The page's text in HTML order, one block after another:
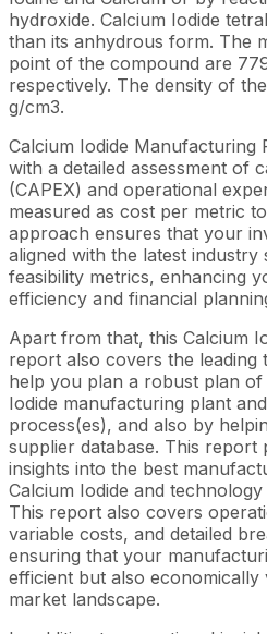
hydroxide. Calcium Iodide
than its anhydrous form. The
point of the compound are 779
respectively. The density of
g/cm3.
Calcium Iodide Manufacturing
with a detailed assessment of
(CAPEX) and operational
measured as cost per metric
approach ensures that your
aligned with the latest industry
feasibility metrics, enhancing
efficiency and financial
Apart from that, this Calcium
report also covers the
help you plan a robust plan of
Iodide manufacturing plant
process(es), and also by
supplier database. This report
insights into the best
Calcium Iodide and
This report also covers
variable costs, and detailed
ensuring that your
efficient but also economically
market landscape.